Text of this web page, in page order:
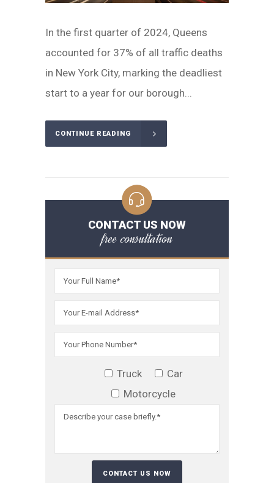
In the first quarter of 2024, Queens
accounted for 37% of all traffic deaths
in New York City, marking the deadliest
start to a year for our borough...
CONTINUE READING
CONTACT US NOW
free consultation
Truck
Car
Motorcycle